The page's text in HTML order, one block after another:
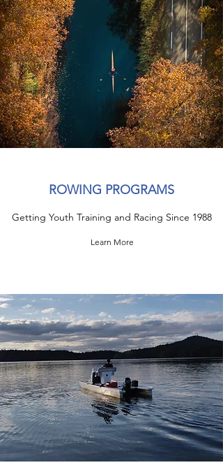
ROWING PROGRAMS
Getting Youth Training and Racing Since 1988
Learn More